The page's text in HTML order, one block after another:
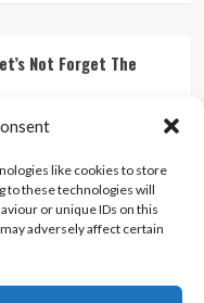
like cookies to store
to these technologies will
or unique IDs on this
adversely affect certain
Not Forget The